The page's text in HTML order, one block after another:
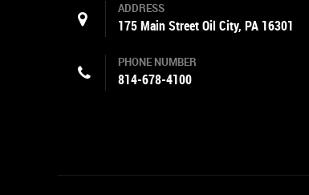
ADDRESS
175 Main Street Oil City, PA 16301
PHONE NUMBER
814-678-4100